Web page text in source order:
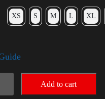
XS S M L XL
Add to cart